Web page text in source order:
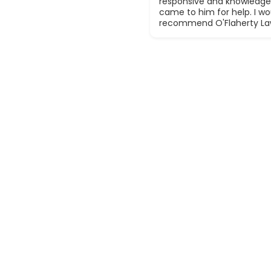
came to him for help. I
recommend O'Flaherty